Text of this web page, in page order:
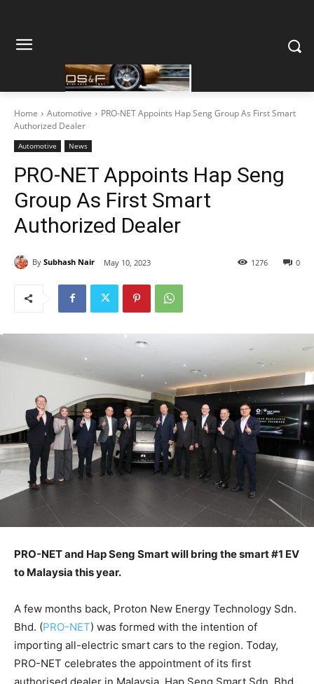
Home Automotive
PRO-NET Appoints Hap Seng Group As First Smart
Authorized Dealer
Automotive News
PRO-NET Appoints Hap Seng
Group As First Smart
Authorized Dealer
By Subhash Nair May 10, 2023 0
1276
PRO-NET and Hap Seng Smart will bring the smart #1 EV
to Malaysia this year.
A few months back, Proton New Energy Technology Sdn.
Bhd. (PRO-NET) was formed with the intention of
importing all-electric smart cars to the region. Today,
PRO-NET celebrates the appointment of its first